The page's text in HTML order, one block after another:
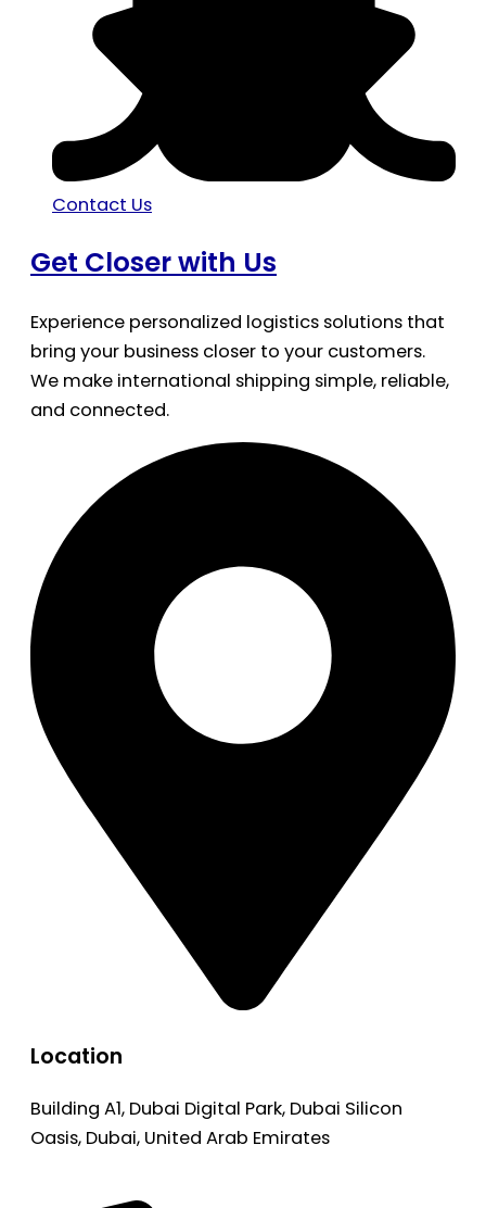
Contact Us
Get Closer with Us
Experience personalized logistics solutions that
bring your business closer to your customers.
We make international shipping simple, reliable,
and connected.
Location
Building A1, Dubai Digital Park, Dubai Silicon
Oasis, Dubai, United Arab Emirates